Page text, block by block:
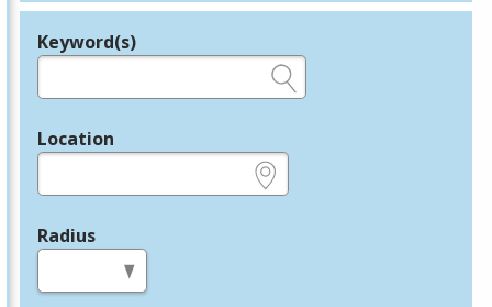
Legend
Keyword(s)
Location
Radius